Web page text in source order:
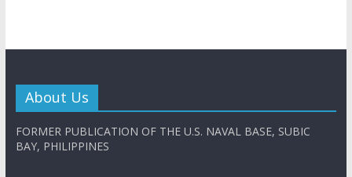
About Us
FORMER PUBLICATION OF THE U.S. NAVAL BASE, SUBIC
BAY, PHILIPPINES